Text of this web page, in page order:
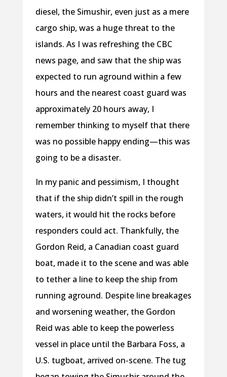
diesel, the Simushir, even just as a mere
cargo ship, was a huge threat to the
islands. As I was refreshing the CBC
news page, and saw that the ship was
expected to run aground within a few
hours and the nearest coast guard was
approximately 20 hours away, I
remember thinking to myself that there
was no possible happy ending—this was
going to be a disaster.
In my panic and pessimism, I thought
that if the ship didn’t spill in the rough
waters, it would hit the rocks before
responders could act. Thankfully, the
Gordon Reid, a Canadian coast guard
boat, made it to the scene and was able
to tether a line to keep the ship from
running aground. Despite line breakages
and worsening weather, the Gordon
Reid was able to keep the powerless
vessel in place until the Barbara Foss, a
U.S. tugboat, arrived on-scene. The tug